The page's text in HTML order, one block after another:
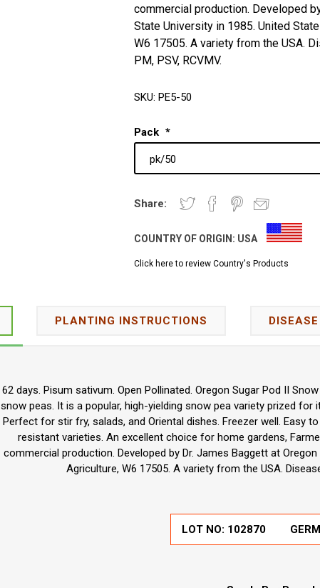
commercial production. Developed
State University in 1985. United
W6 17505. A variety from the USA.
PM, PSV, RCVMV.
SKU: PE5-50
Pack *
Share:
COUNTRY OF ORIGIN: USA
Click here to review Country's Products
PLANTING INSTRUCTIONS
62 days. Pisum sativum. Open Pollinated. Oregon Sugar Pod II
snow peas. It is a popular, high-yielding snow pea variety prized
Perfect for stir fry, salads, and Oriental dishes. Freezer well. Easy
resistant varieties. An excellent choice for home gardens,
commercial production. Developed by Dr. James Baggett at
Agriculture, W6 17505. A variety from the USA.
LOT NO: 102870